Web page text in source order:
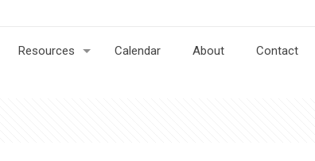
Resources Calendar About Contact